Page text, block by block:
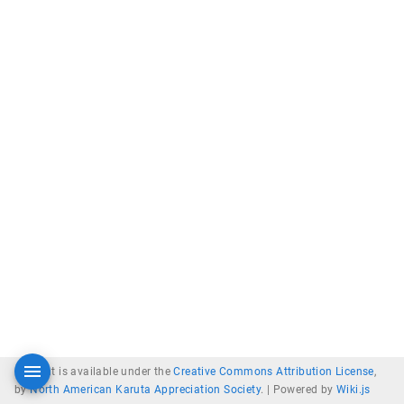
Content is available under theCreative Commons Attribution License,
byNorth American Karuta Appreciation Society. | Powered byWiki.js